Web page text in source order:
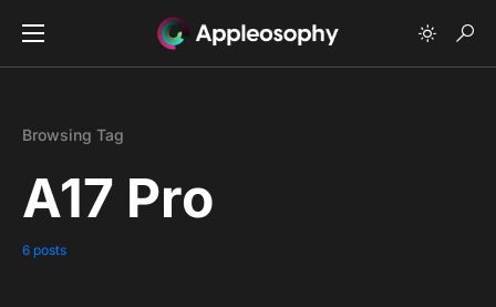
Browsing Tag
A17 Pro
6 posts